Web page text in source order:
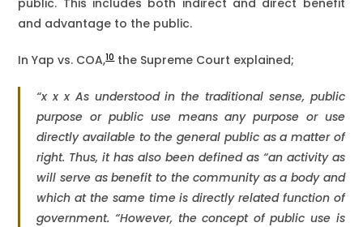
public. This includes both indirect and direct benefit
and advantage to the public.
In Yap vs. COA,10the Supreme Court explained;
“x x x As understood in the traditional sense, public
purpose or public use means any purpose or use
directly available to the general public as a matter of
right. Thus, it has also been defined as “an activity as
will serve as benefit to the community as a body and
which at the same time is directly related function of
government. “However, the concept of public use is